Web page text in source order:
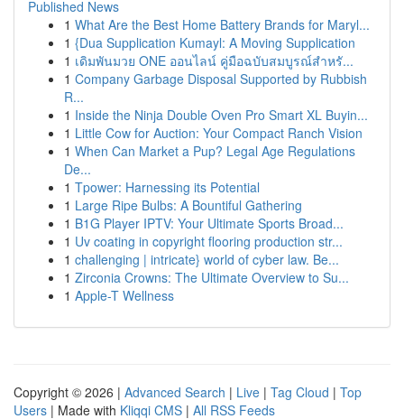
Published News
1 What Are the Best Home Battery Brands for Maryl...
1 {Dua Supplication Kumayl: A Moving Supplication
1 เดิมพันมวย ONE ออนไลน์ คู่มือฉบับสมบูรณ์สำหรั...
1 Company Garbage Disposal Supported by Rubbish
R...
1 Inside the Ninja Double Oven Pro Smart XL Buyin...
1 Little Cow for Auction: Your Compact Ranch Vision
1 When Can Market a Pup? Legal Age Regulations
De...
1 Tpower: Harnessing its Potential
1 Large Ripe Bulbs: A Bountiful Gathering
1 B1G Player IPTV: Your Ultimate Sports Broad...
1 Uv coating in copyright flooring production str...
1 challenging | intricate} world of cyber law. Be...
1 Zirconia Crowns: The Ultimate Overview to Su...
1 Apple-T Wellness
Copyright © 2026 | Advanced Search | Live | Tag Cloud | Top
Users | Made with Kliqqi CMS | All RSS Feeds